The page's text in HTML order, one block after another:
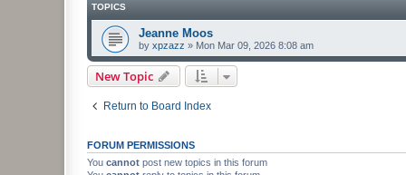
TOPICS
Jeanne Moos
by xpzazz » Mon Mar 09, 2026 8:08 am
New Topic
Return to Board Index
FORUM PERMISSIONS
You cannot post new topics in this forum